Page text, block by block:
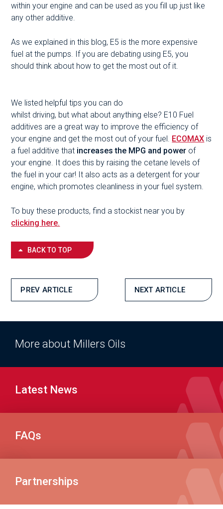
within your engine and can be used as you fill up just like
any other additive.
As we explained in this blog, E5 is the more expensive
fuel at the pumps. If you are debating using E5, you
should think about how to get the most out of it.
We listed helpful tips you can do
whilst driving, but what about anything else? E10 Fuel
additives are a great way to improve the efficiency of
your engine and get the most out of your fuel. ECOMAX is
a fuel additive that increases the MPG and power of
your engine. It does this by raising the cetane levels of
the fuel in your car! It also acts as a detergent for your
engine, which promotes cleanliness in your fuel system.
To buy these products, find a stockist near you by
clicking here.
BACK TO TOP
PREV ARTICLE NEXT ARTICLE
More about Millers Oils
Latest News
FAQs
Partnerships